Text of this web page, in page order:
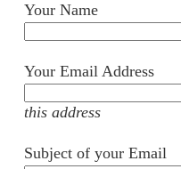
Your Name
Your Email Address
this address
Subject of your Email